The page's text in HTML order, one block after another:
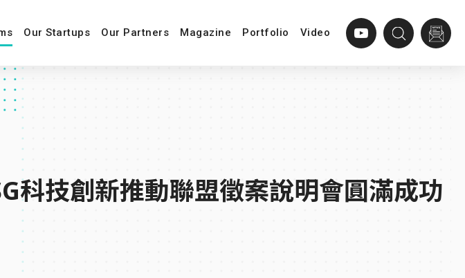
Our Startups Our Partners Magazine Portfolio Video
科技創新推動聯盟徵案說明會圓滿成功